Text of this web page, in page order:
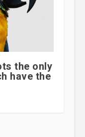
the only
have the